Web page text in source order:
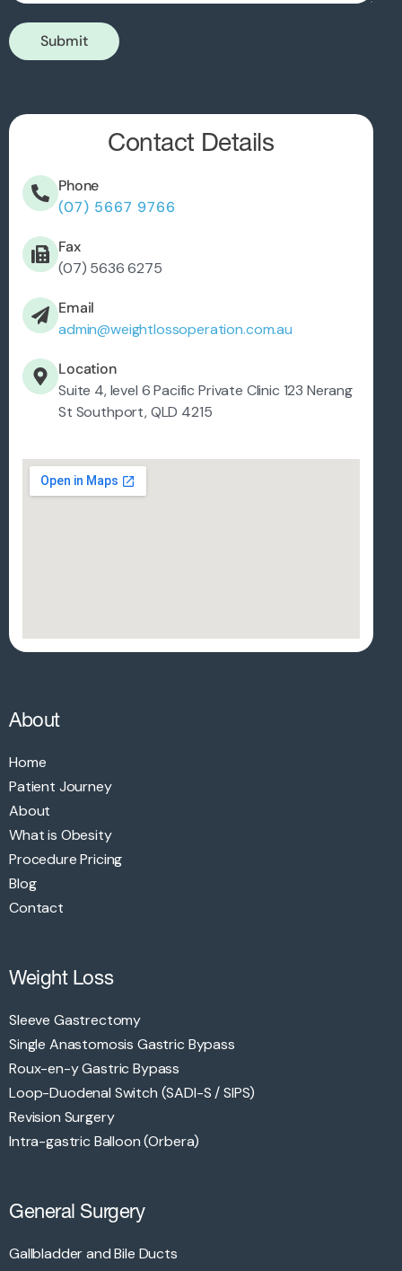
Submit
Contact Details
Phone
(07) 5667 9766
Fax
(07) 5636 6275
Email
admin@weightlossoperation.com.au
Location
Suite 4, level 6 Pacific Private Clinic 123 Nerang
St Southport, QLD 4215
About
Home
Patient Journey
About
What is Obesity
Procedure Pricing
Blog
Contact
Weight Loss
Sleeve Gastrectomy
Single Anastomosis Gastric Bypass
Roux-en-y Gastric Bypass
Loop-Duodenal Switch (SADI-S / SIPS)
Revision Surgery
Intra-gastric Balloon (Orbera)
General Surgery
Gallbladder and Bile Ducts